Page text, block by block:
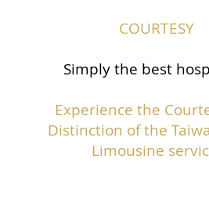
COURTESY
Simply the best
Experience the
Distinction of the
Limousine